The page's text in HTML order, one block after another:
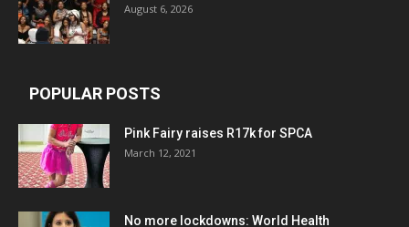
August 6, 2026
POPULAR POSTS
Pink Fairy raises R17k for SPCA
March 12, 2021
No more lockdowns: World Health